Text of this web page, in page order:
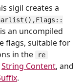
sigil creates a
an uncompiled
flags, suitable for
in the
re
String Content, and
.